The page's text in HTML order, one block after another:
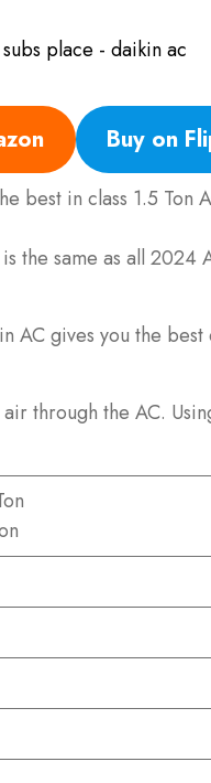
Buy on
in class 1.5
same as all
gives you the
through the AC.